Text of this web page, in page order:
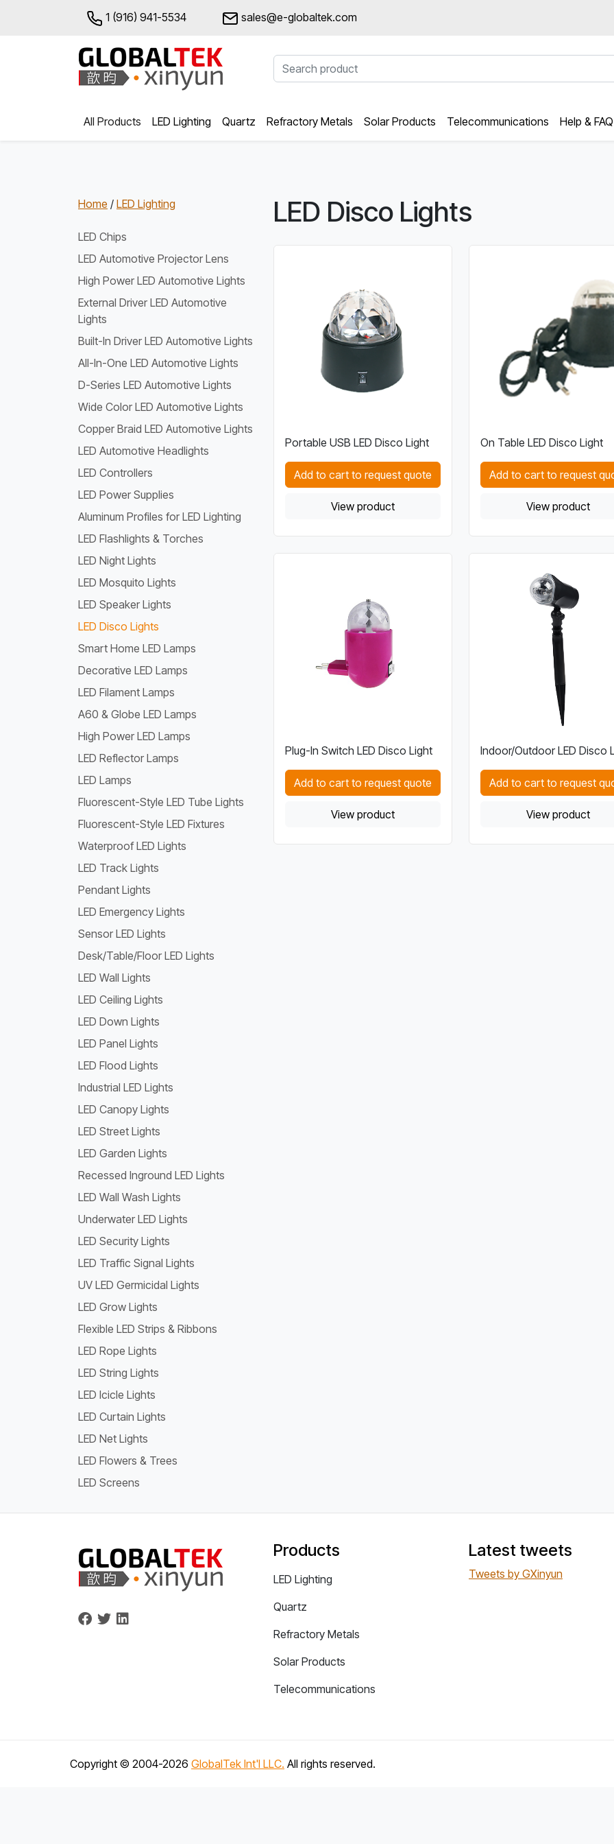
1 (916) 941-5534 sales@e-globaltek.com
All Products LED Lighting Quartz Refractory Metals Solar Products Telecommunications Help & FAQ
Home / LED Lighting
LED Chips
LED Automotive Projector Lens
High Power LED Automotive Lights
External Driver LED Automotive
Lights
Built-In Driver LED Automotive Lights
All-In-One LED Automotive Lights
D-Series LED Automotive Lights
Wide Color LED Automotive Lights
Copper Braid LED Automotive Lights
LED Automotive Headlights
LED Controllers
LED Power Supplies
Aluminum Profiles for LED Lighting
LED Flashlights & Torches
LED Night Lights
LED Mosquito Lights
LED Speaker Lights
LED Disco Lights
Smart Home LED Lamps
Decorative LED Lamps
LED Filament Lamps
A60 & Globe LED Lamps
High Power LED Lamps
LED Reflector Lamps
LED Lamps
Fluorescent-Style LED Tube Lights
Fluorescent-Style LED Fixtures
Waterproof LED Lights
LED Track Lights
Pendant Lights
LED Emergency Lights
Sensor LED Lights
Desk/Table/Floor LED Lights
LED Wall Lights
LED Ceiling Lights
LED Down Lights
LED Panel Lights
LED Flood Lights
Industrial LED Lights
LED Canopy Lights
LED Street Lights
LED Garden Lights
Recessed Inground LED Lights
LED Wall Wash Lights
Underwater LED Lights
LED Security Lights
LED Traffic Signal Lights
UV LED Germicidal Lights
LED Grow Lights
Flexible LED Strips & Ribbons
LED Rope Lights
LED String Lights
LED Icicle Lights
LED Curtain Lights
LED Net Lights
LED Flowers & Trees
LED Screens
LED Disco Lights
Portable USB LED Disco Light
Add to cart to request quote
View product
On Table LED Disco Light
Add to cart to request
View product
Plug-In Switch LED Disco Light
Add to cart to request quote
View product
Indoor/Outdoor LED Disco
Add to cart to request
View product
Products
LED Lighting
Quartz
Refractory Metals
Solar Products
Telecommunications
Latest tweets
Tweets by GXinyun
Copyright © 2004-2026 GlobalTek Int'l LLC. All rights reserved.